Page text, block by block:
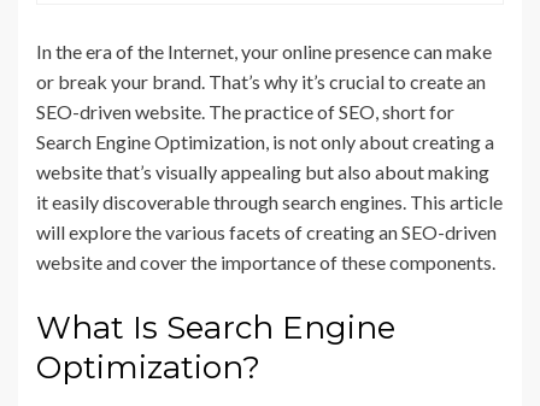
In the era of the Internet, your online presence can make
or break your brand. That’s why it’s crucial to create an
SEO-driven website. The practice of SEO, short for
Search Engine Optimization, is not only about creating a
website that’s visually appealing but also about making
it easily discoverable through search engines. This article
will explore the various facets of creating an SEO-driven
website and cover the importance of these components.
What Is Search Engine
Optimization?